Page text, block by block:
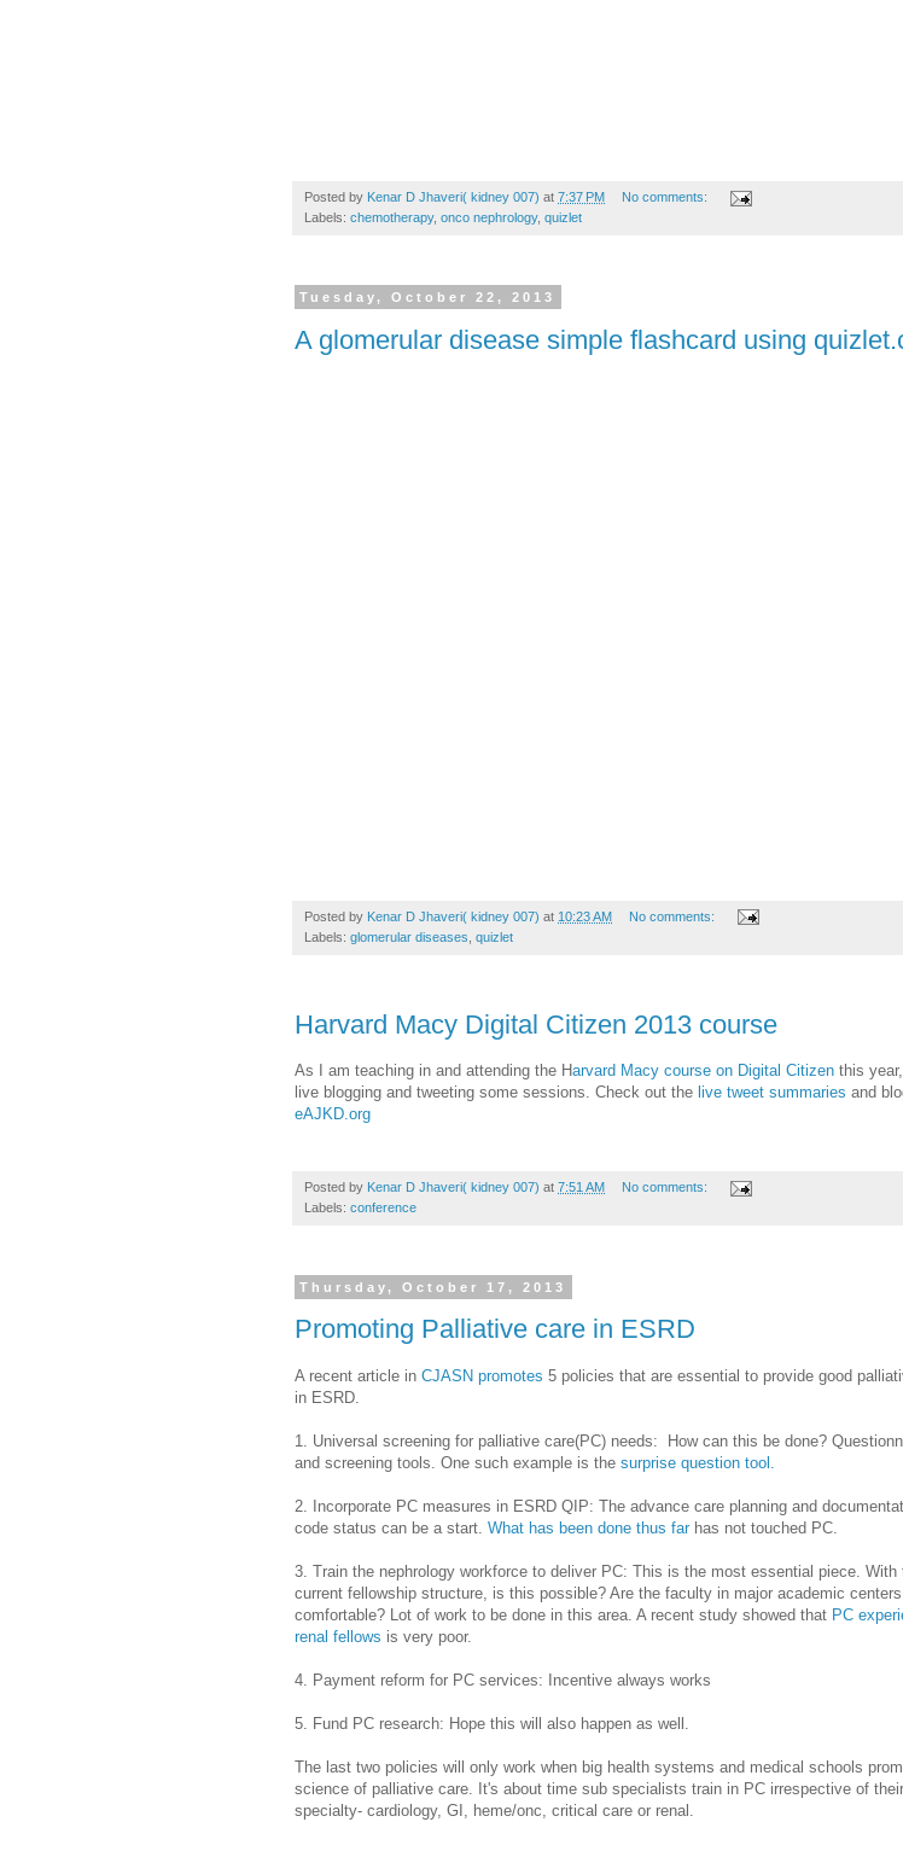
Posted by Kenar D Jhaveri( kidney 007) at 7:37 PM
No comments:
Labels: chemotherapy, onco nephrology, quizlet
Tuesday, October 22, 2013
A glomerular disease simple flashcard using
Posted by Kenar D Jhaveri( kidney 007) at 10:23 AM
No comments:
Labels: glomerular diseases quizlet
Harvard Macy Digital Citizen 2013 course
As I am teaching in and attending the Harvard Macy course on Digital Citizen this
live blogging and tweeting some sessions. Check out the live tweet summaries and
eAJKD.org
Posted by Kenar D Jhaveri( kidney 007) at 7:51 AM
No comments:
Labels: conference
Thursday, October 17, 2013
Promoting Palliative care in ESRD
A recent article in CJASN promotes 5 policies that are essential to provide good
in ESRD.
1. Universal screening for palliative care(PC) needs: How can this be done?
and screening tools. One such example is the surprise question tool.
2. Incorporate PC measures in ESRD QIP: The advance care planning and
code status can be a start. What has been done thus far has not touched PC.
3. Train the nephrology workforce to deliver PC: This is the most essential piece. With
current fellowship structure, is this possible? Are the faculty in major academic
comfortable? Lot of work to be done in this area. A recent study showed that PC
renal fellows is very poor.
4. Payment reform for PC services: Incentive always works
5. Fund PC research: Hope this will also happen as well.
The last two policies will only work when big health systems and medical schools
science of palliative care. It's about time sub specialists train in PC irrespective of their
specialty- cardiology, GI, heme/onc, critical care or renal.